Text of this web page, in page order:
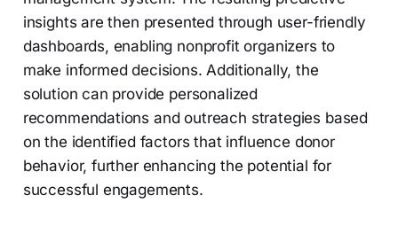
insights are then presented through user-friendly
dashboards, enabling nonprofit organizers to
make informed decisions. Additionally, the
solution can provide personalized
recommendations and outreach strategies based
on the identified factors that influence donor
behavior, further enhancing the potential for
successful engagements.